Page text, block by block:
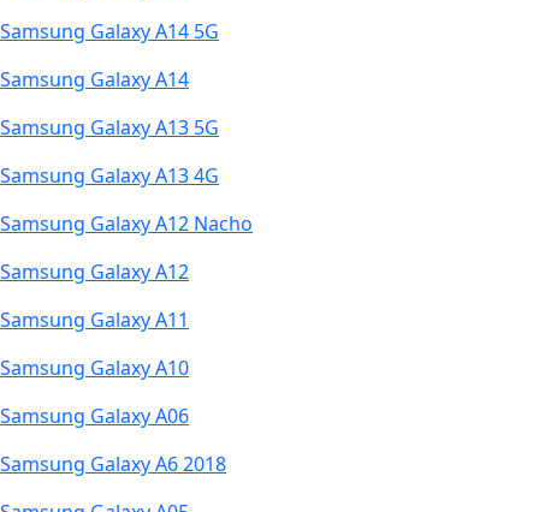
Samsung Galaxy A14 5G
Samsung Galaxy A14
Samsung Galaxy A13 5G
Samsung Galaxy A13 4G
Samsung Galaxy A12 Nacho
Samsung Galaxy A12
Samsung Galaxy A11
Samsung Galaxy A10
Samsung Galaxy A06
Samsung Galaxy A6 2018